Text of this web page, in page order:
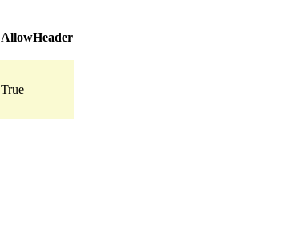
AllowHeader
True